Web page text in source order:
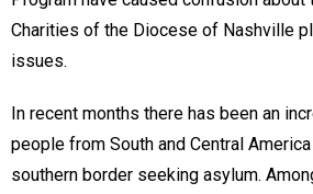
Charities of the Diocese of Nashville
issues.
In recent months there has been an
people from South and Central
southern border seeking asylum.